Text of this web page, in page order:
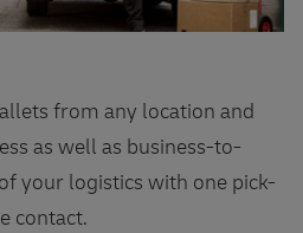
from any location and
as well as business-to-
your logistics with one pick-
contact.